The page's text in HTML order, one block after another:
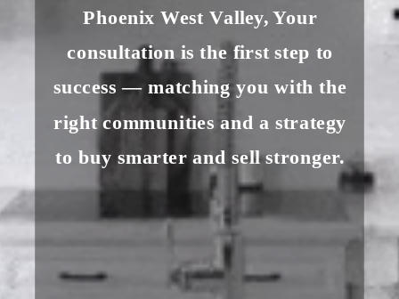
Phoenix West Valley, Your
consultation is the first step to
success — matching you with the
right communities and a strategy
to buy smarter and sell stronger.